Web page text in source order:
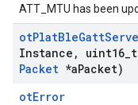
ATT_MTU has been
otPlatBleGatt
Instance , uint16
Packet *aPacket)
otError